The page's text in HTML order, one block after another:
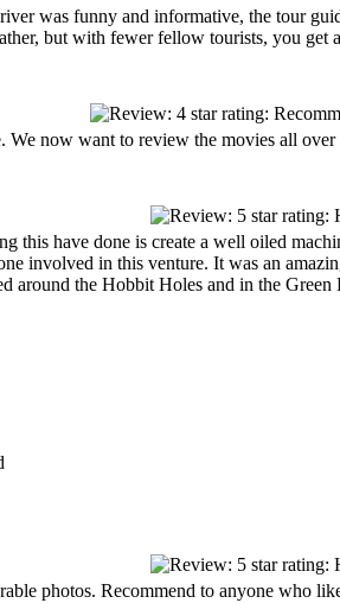
was funny and informative, the tour
but with fewer fellow tourists, you get
now want to review the movies all over
this have done is create a well oiled
involved in this venture. It was an
around the Hobbit Holes and in the Green
photos. Recommend to anyone who